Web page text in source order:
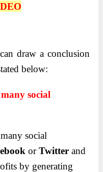
draw a conclusion
below:
social
social
orTwitter and
by generating